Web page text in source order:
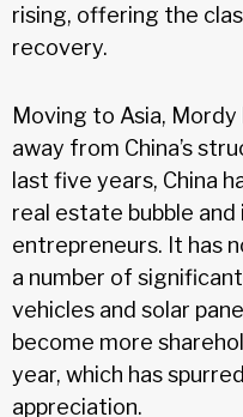
rising, offering the
recovery.
Moving to Asia,
away from China’s
last five years, China
real estate bubble
entrepreneurs. It has
a number of
vehicles and solar
become more
year, which has
appreciation.